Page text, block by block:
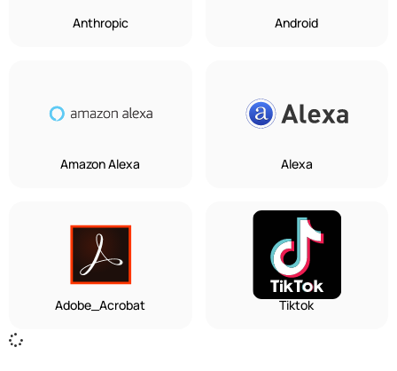
Anthropic Android
Amazon Alexa Alexa
Adobe_Acrobat Tiktok